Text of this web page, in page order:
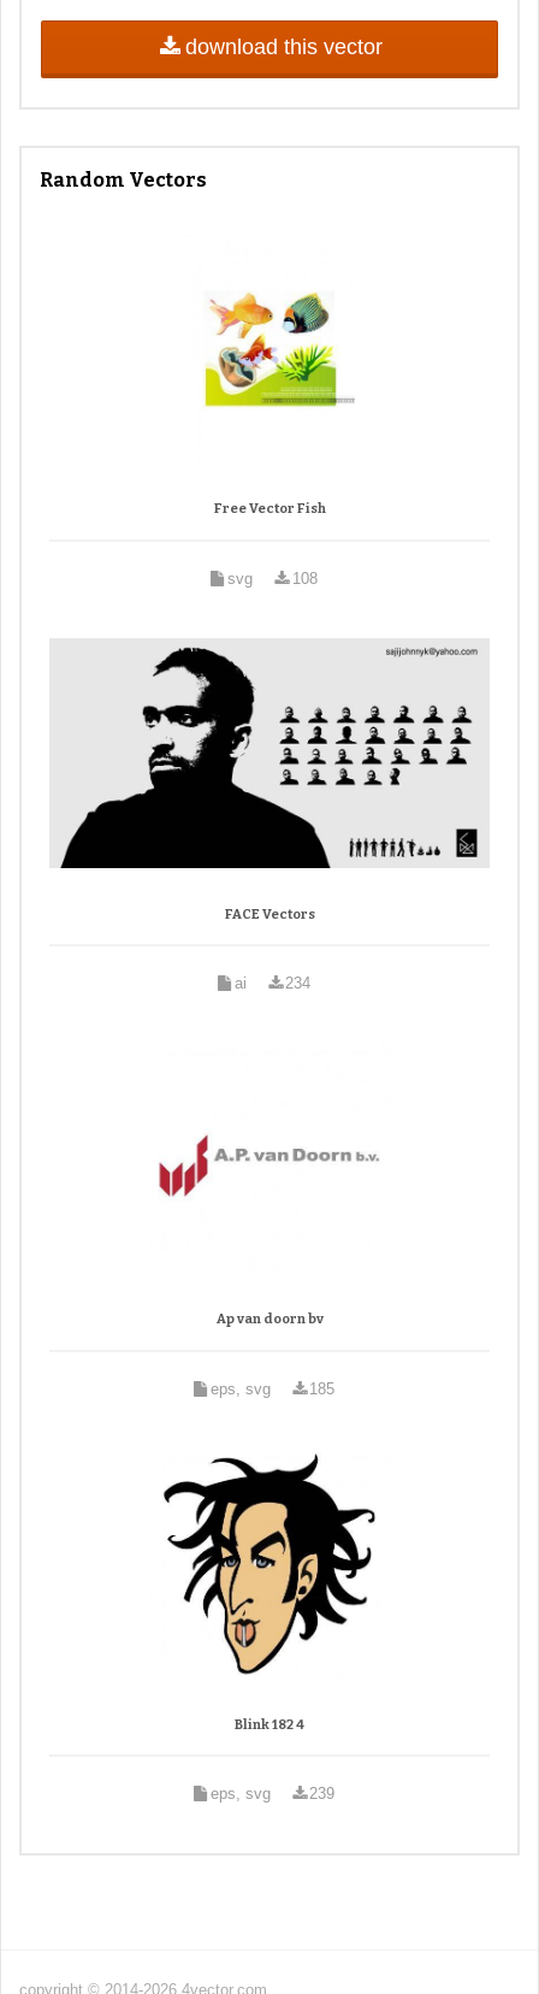
download this vector
Random Vectors
Free Vector Fish
svg 108
FACE Vectors
ai 234
Ap van doorn bv
eps, svg 185
Blink 182 4
eps, svg 239
copyright © 2014-2026 4vector.com